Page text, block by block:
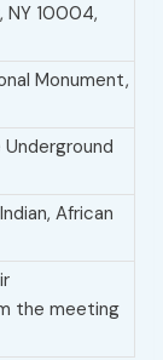
NY 10004,
Monument,
African
the meeting